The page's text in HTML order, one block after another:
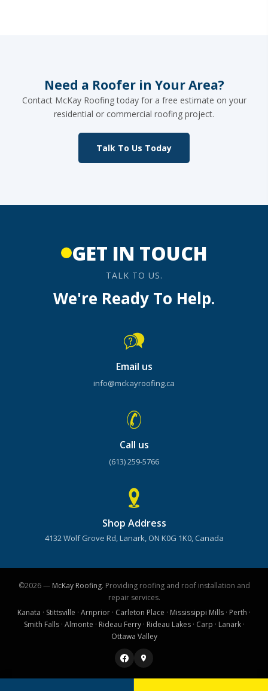
Need a Roofer in Your Area?
Contact McKay Roofing today for a free estimate on your
residential or commercial roofing project.
Talk To Us Today
GET IN TOUCH
TALK TO US.
We're Ready To Help.
Email us
info@mckayroofing.ca
Call us
(613) 259-5766
Shop Address
4132 Wolf Grove Rd, Lanark, ON K0G 1K0, Canada
©2026 — McKay Roofing. Providing roofing and roof installation and
repair services.
Kanata · Stittsville · Arnprior · Carleton Place · Mississippi Mills · Perth ·
Smith Falls· Almonte · Rideau Ferry· Rideau Lakes· Carp · Lanark·
Ottawa Valley